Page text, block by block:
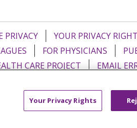
PRIVACY YOUR PRIVACY
FOR PHYSICIANS
CARE PROJECT EMAIL
Tagalog Tiếng Việt
Your Privacy Rights